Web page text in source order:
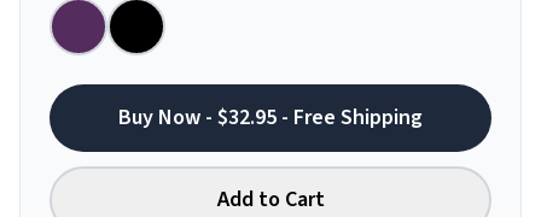
Buy Now - $32.95 - Free Shipping
Add to Cart